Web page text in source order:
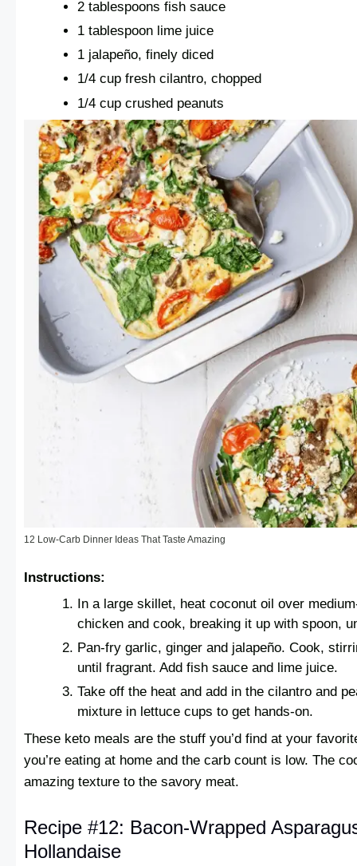
2 tablespoons fish sauce
1 tablespoon lime juice
1 jalapeño, finely diced
1/4 cup fresh cilantro, chopped
1/4 cup crushed peanuts
12 Low-Carb Dinner Ideas That Taste Amazing
Instructions:
In a large skillet, heat coconut oil over
chicken and cook, breaking it up with spoon,
Pan-fry garlic, ginger and jalapeño. Cook,
until fragrant. Add fish sauce and lime juice.
Take off the heat and add in the cilantro and
mixture in lettuce cups to get hands-on.
These keto meals are the stuff you’d find at your
you’re eating at home and the carb count is low. The
amazing texture to the savory meat.
Recipe #12: Bacon-Wrapped
Hollandaise